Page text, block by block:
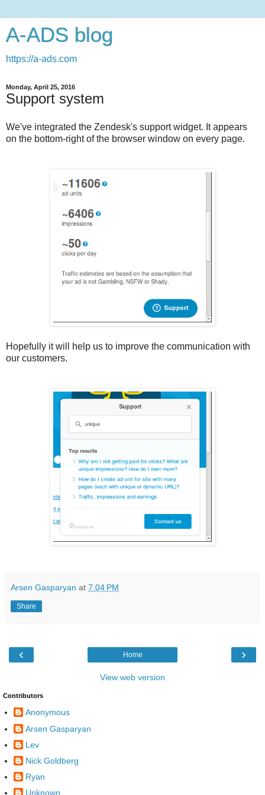
A-ADS blog
https://a-ads.com
Monday, April 25, 2016
Support system
We've integrated the Zendesk's support widget. It appears
on the bottom-right of the browser window on every page.
Hopefully it will help us to improve the communication with
our customers.
Arsen Gasparyan at 7:04 PM
Share
‹ ›
Home
View web version
Contributors
Anonymous
Arsen Gasparyan
Lev
Nick Goldberg
Ryan
Unknown